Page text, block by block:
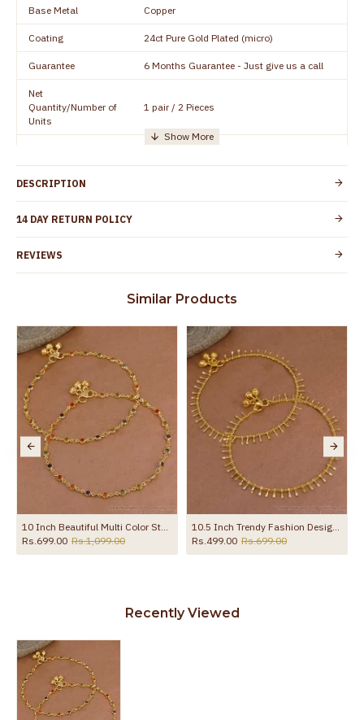
Base Metal Copper
Coating 24ct Pure Gold Plated (micro)
Guarantee 6 Months Guarantee - Just give us a call
Net
Quantity/Number of
Units
1 pair / 2 Pieces
Everest Gold Covering, Chidambaram,
Customer Care -
WhatsApp
Yes, coated with 1 micron non-allergic layer
to protect your skin from allergic or itching
Spoilage by perfumes, soap water and
the product
DESCRIPTION
14 DAY RETURN POLICY
REVIEWS
Similar Products
10 Inch Beautiful Multi Color Stone Gold Plated Pyal Bollywood Fashion ANKL1287
Rs.699.00 Rs.1,099.00
10.5 Inch Trendy Fashion Design Gold Anklets For Party Wear ANKL1107
Rs.499.00 Rs.699.00
Recently Viewed